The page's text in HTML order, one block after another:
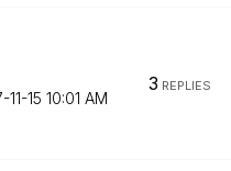
11-15 10:01 AM
3 REPLIES